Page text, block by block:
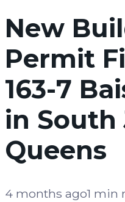
New
Permit
163-7
in South
Queens
4 months ago1 min